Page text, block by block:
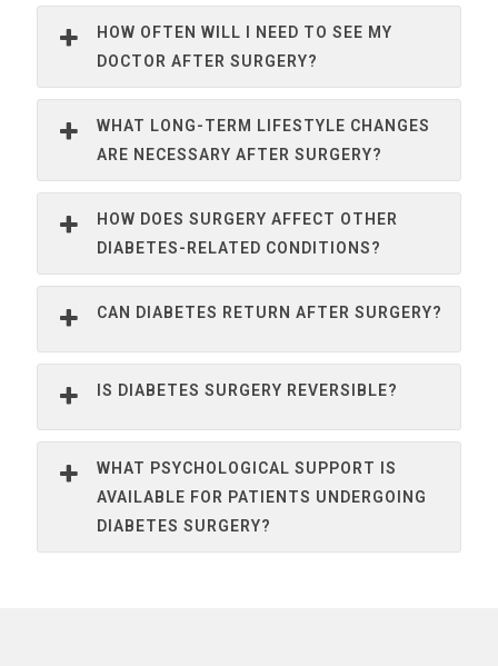
HOW OFTEN WILL I NEED TO SEE MY
DOCTOR AFTER SURGERY?
WHAT LONG-TERM LIFESTYLE CHANGES
ARE NECESSARY AFTER SURGERY?
HOW DOES SURGERY AFFECT OTHER
DIABETES-RELATED CONDITIONS?
CAN DIABETES RETURN AFTER SURGERY?
IS DIABETES SURGERY REVERSIBLE?
WHAT PSYCHOLOGICAL SUPPORT IS
AVAILABLE FOR PATIENTS UNDERGOING
DIABETES SURGERY?